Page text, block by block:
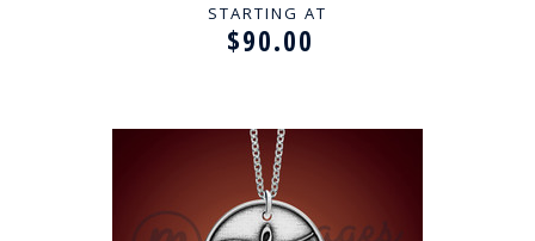
STARTING AT
$90.00